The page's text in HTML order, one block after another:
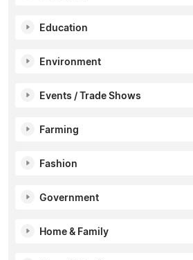
Education
Environment
Events / Trade Shows
Farming
Fashion
Government
Home & Family